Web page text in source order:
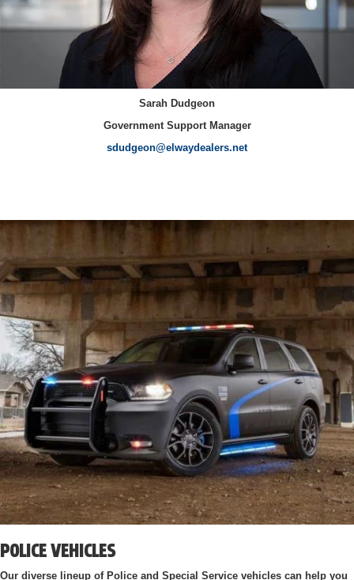
Sarah Dudgeon
Government Support Manager
sdudgeon@elwaydealers.net
POLICE VEHICLES
Our diverse lineup of Police and Special Service vehicles can help you